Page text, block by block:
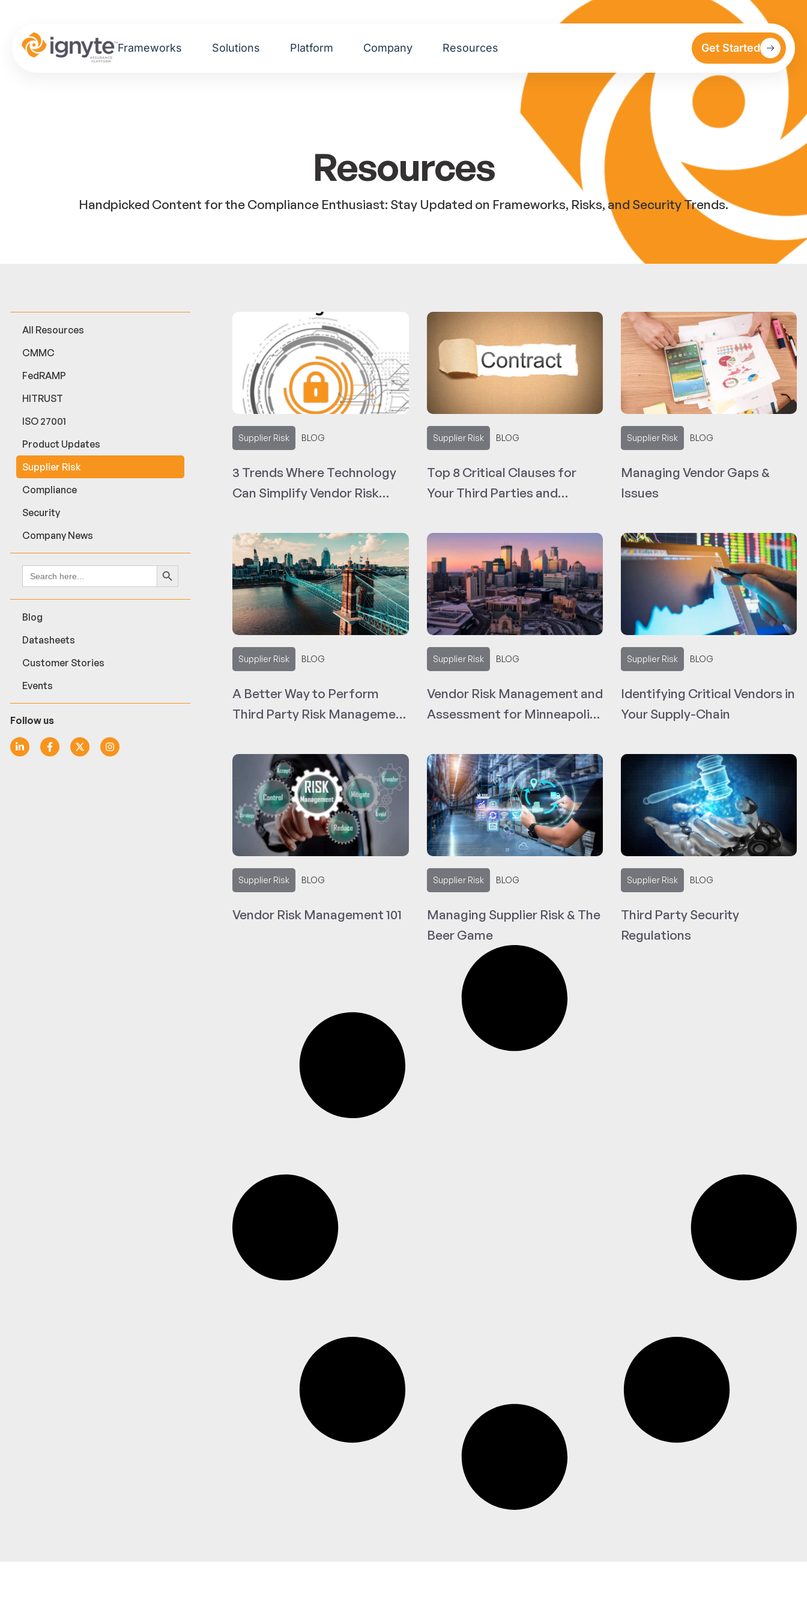
Frameworks Solutions Platform Company Resources Get Started
Resources
Handpicked Content for the Compliance Enthusiast: Stay Updated on Frameworks, Risks, and Security Trends.
All Resources
CMMC
FedRAMP
HITRUST
ISO 27001
Product Updates
Supplier Risk
Compliance
Security
Company News
Search
for:
Search Button
Blog
Datasheets
Customer Stories
Events
Follow us
Supplier Risk BLOG
3 Trends Where Technology
Can Simplify Vendor Risk
Supplier Risk BLOG
Top 8 Critical Clauses for
Your Third Parties and
Supplier Risk BLOG
Managing Vendor Gaps &
Issues
Supplier Risk BLOG
A Better Way to Perform
Third Party Risk Management
Supplier Risk BLOG
Vendor Risk Management and
Assessment for Minneapolis-
Supplier Risk BLOG
Identifying Critical Vendors in
Your Supply-Chain
Supplier Risk BLOG
Vendor Risk Management 101
Supplier Risk BLOG
Managing Supplier Risk & The
Beer Game
Supplier Risk BLOG
Third Party Security
Regulations